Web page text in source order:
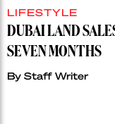
LIFESTYLE
DUBAI LAND
SEVEN MONTHS
By Staff Writer